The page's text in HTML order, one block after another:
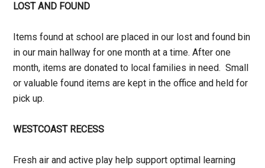
LOST AND FOUND
Items found at school are placed in our lost and found bin
in our main hallway for one month at a time. After one
month, items are donated to local families in need. Small
or valuable found items are kept in the office and held for
pick up.
WESTCOAST RECESS
Fresh air and active play help support optimal learning